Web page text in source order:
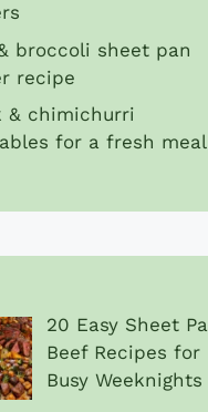
broccoli sheet pan
recipe
& chimichurri
for a fresh meal
20 Easy Sheet
Beef Recipes for
Busy Weeknights